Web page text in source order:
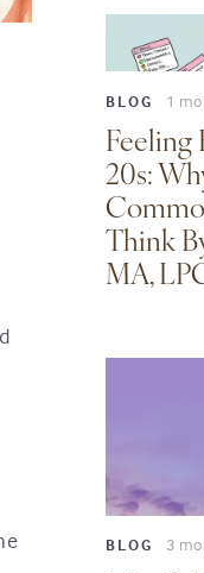
BLOG 1
Feeling
20s:
Think
MA,
BLOG 3